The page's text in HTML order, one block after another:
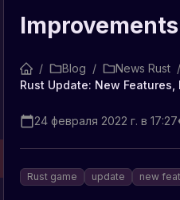
Improvements
/ Blog / News Rust /
Rust Update: New
24 февраля 2022 г. в 17:27
Rust game update new